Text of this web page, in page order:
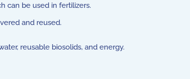
can be used in fertilizers.
and reused.
reusable biosolids, and energy.